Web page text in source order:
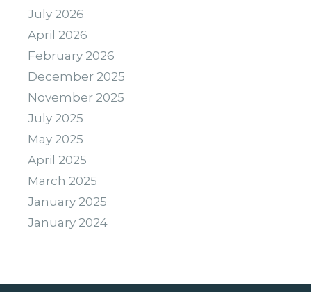
July 2026
April 2026
February 2026
December 2025
November 2025
July 2025
May 2025
April 2025
March 2025
January 2025
January 2024